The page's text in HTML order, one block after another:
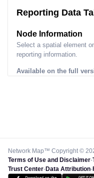
Reporting Data
Node Information for
Select a spatial element
reporting information.
Available on the full
Network Map™ Copyright ©
Terms of Use and Disclaimer-
Trust Center-Data Attribution-